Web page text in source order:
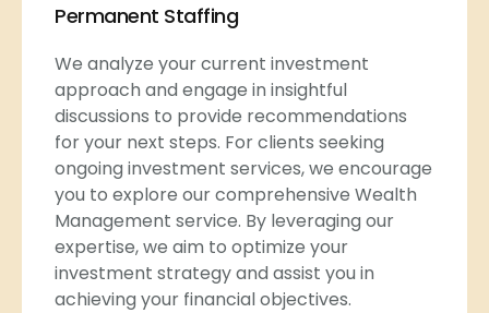
Permanent Staffing
We analyze your current investment
approach and engage in insightful
discussions to provide recommendations
for your next steps. For clients seeking
ongoing investment services, we encourage
you to explore our comprehensive Wealth
Management service. By leveraging our
expertise, we aim to optimize your
investment strategy and assist you in
achieving your financial objectives.